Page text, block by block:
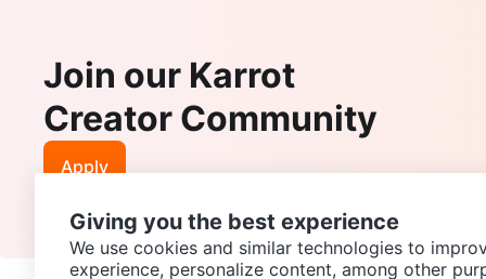
Join our Karrot
Creator Community
Apply
Giving you the best experience
We use cookies and similar technologies to
experience, personalize content, among other